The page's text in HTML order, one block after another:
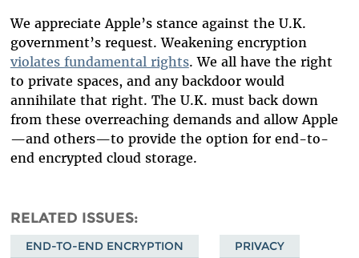
We appreciate Apple’s stance against the U.K.
government’s request. Weakening encryption
violates fundamental rights. We all have the right
to private spaces, and any backdoor would
annihilate that right. The U.K. must back down
from these overreaching demands and allow Apple
—and others—to provide the option for end-to-
end encrypted cloud storage.
RELATED ISSUES
END-TO-END ENCRYPTION PRIVACY